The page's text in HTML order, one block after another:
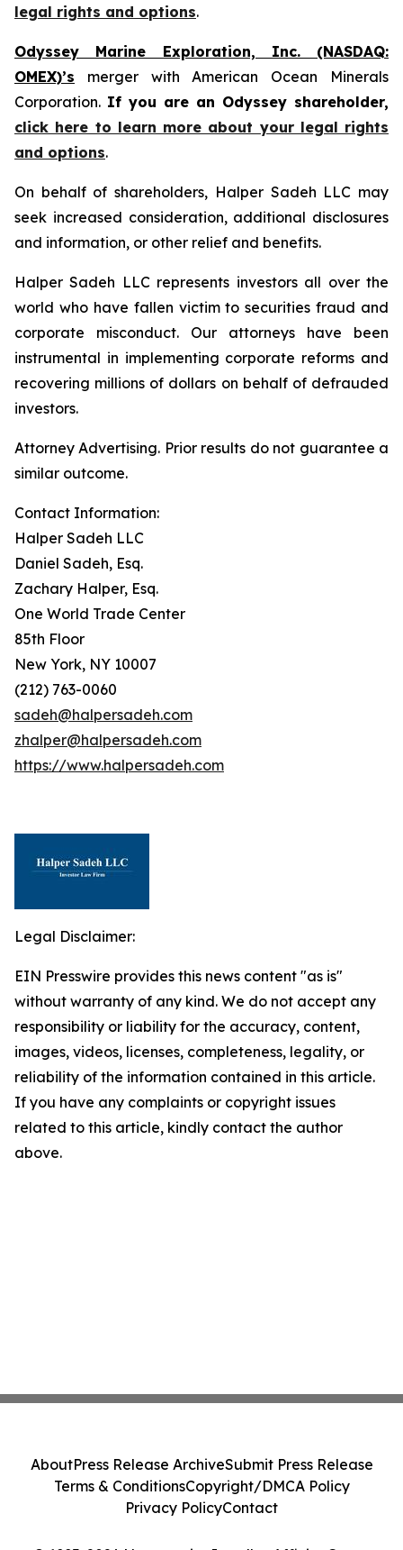
legal rights and options.
Odyssey Marine Exploration, Inc. (NASDAQ:
OMEX)’s merger with American Ocean Minerals
Corporation. If you are an Odyssey shareholder,
click here to learn more about your legal rights
and options.
On behalf of shareholders, Halper Sadeh LLC may
seek increased consideration, additional disclosures
and information, or other relief and benefits.
Halper Sadeh LLC represents investors all over the
world who have fallen victim to securities fraud and
corporate misconduct. Our attorneys have been
instrumental in implementing corporate reforms and
recovering millions of dollars on behalf of defrauded
investors.
Attorney Advertising. Prior results do not guarantee a
similar outcome.
Contact Information:
Halper Sadeh LLC
Daniel Sadeh, Esq.
Zachary Halper, Esq.
One World Trade Center
85th Floor
New York, NY 10007
(212) 763-0060
sadeh@halpersadeh.com
zhalper@halpersadeh.com
https://www.halpersadeh.com
Legal Disclaimer:
EIN Presswire provides this news content "as is"
without warranty of any kind. We do not accept any
responsibility or liability for the accuracy, content,
images, videos, licenses, completeness, legality, or
reliability of the information contained in this article.
If you have any complaints or copyright issues
related to this article, kindly contact the author
above.
AboutPress Release ArchiveSubmit Press Release
Terms & ConditionsCopyright/DMCA Policy
Privacy PolicyContact